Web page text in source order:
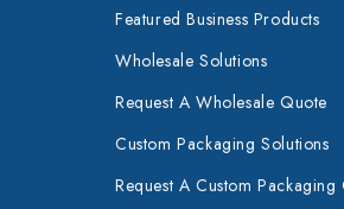
Featured Business Products
Wholesale Solutions
Request A Wholesale Quote
Custom Packaging Solutions
Request A Custom Packaging